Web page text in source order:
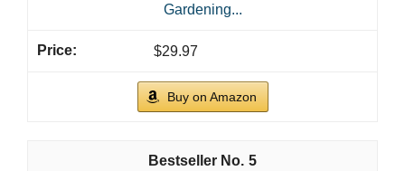
Gardening...
$29.97
Buy on Amazon
5